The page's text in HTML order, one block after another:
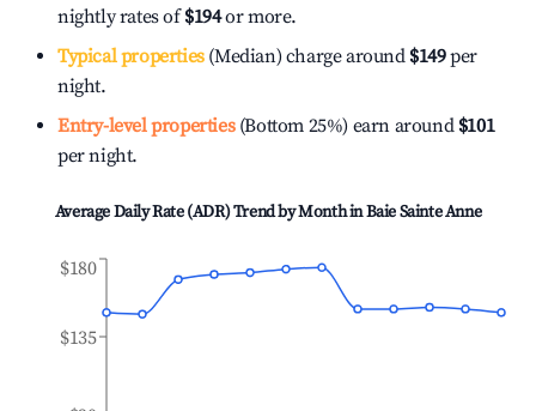
nightly rates of$194or more.
Typical properties(Median) charge around $149per
night.
Entry-level properties(Bottom 25%) earn around $101
per night.
Average Daily Rate (ADR) Trend by Month inBaie Sainte Anne
$135
$180